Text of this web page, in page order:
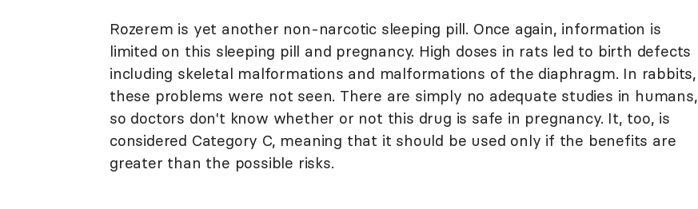
Rozerem is yet another non-narcotic sleeping pill. Once again, information is
limited on this sleeping pill and pregnancy. High doses in rats led to birth defects
including skeletal malformations and malformations of the diaphragm. In rabbits,
these problems were not seen. There are simply no adequate studies in humans,
so doctors don't know whether or not this drug is safe in pregnancy. It, too, is
considered Category C, meaning that it should be used only if the benefits are
greater than the possible risks.